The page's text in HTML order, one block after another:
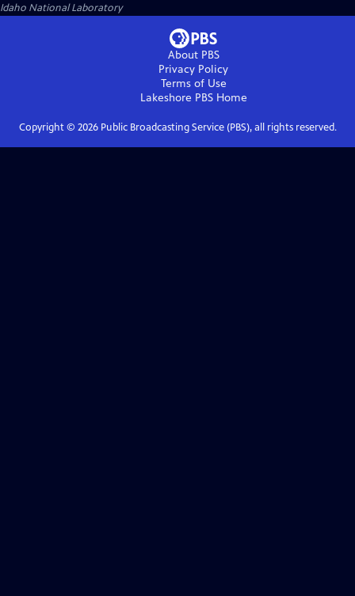
Idaho National Laboratory
About PBS
Privacy Policy
Terms of Use
Lakeshore PBSHome
Copyright © 2026Public Broadcasting Service (PBS), all rights reserved.